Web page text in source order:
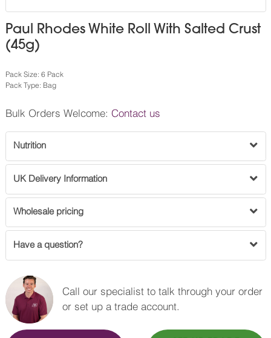
Paul Rhodes White Roll With Salted Crust
(45g)
Pack Size: 6 Pack
Pack Type: Bag
Bulk Orders Welcome: Contact us
Nutrition
UK Delivery Information
Wholesale pricing
Have a question?
Call our specialist to talk through your order
or set up a trade account.